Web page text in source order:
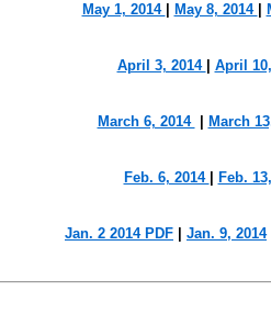
May 1, 2014 May 8, 2014
April 3, 2014 April
March 6, 2014 March
Feb. 6, 2014 Feb.
Jan. 2 2014 PDF Jan. 9, 2014